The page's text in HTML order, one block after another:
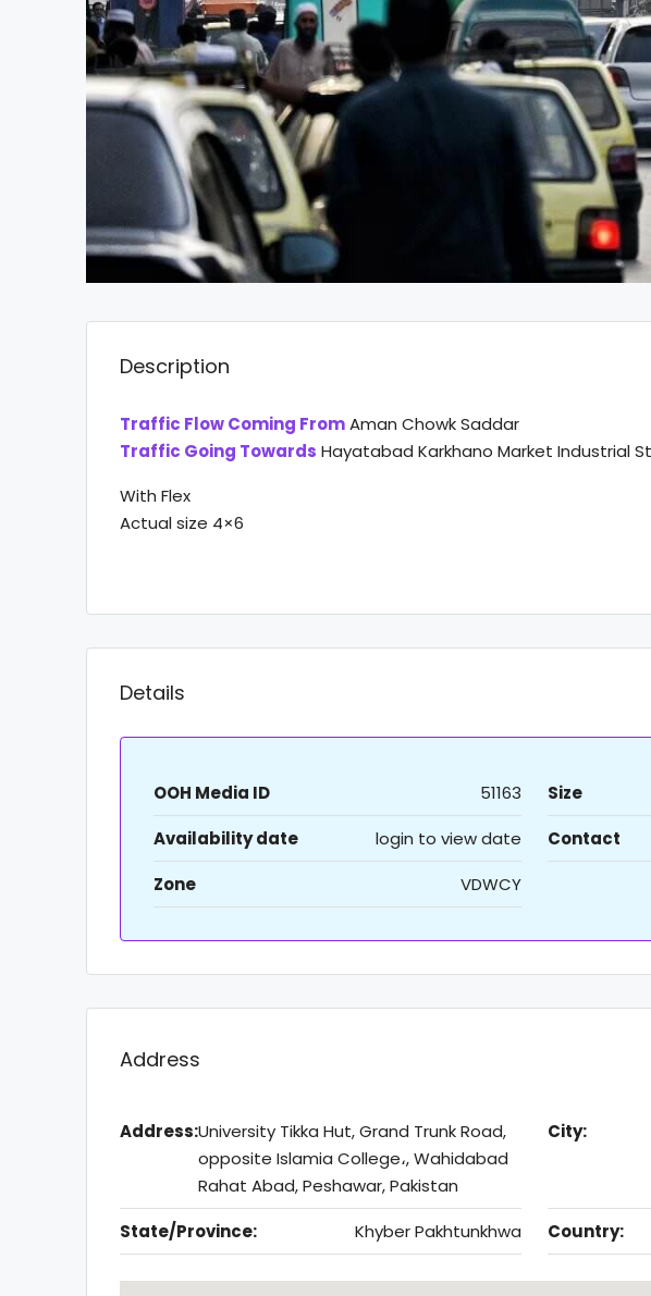
Description
Traffic Flow Coming FromAman Chowk Saddar
Traffic Going Towards Hayatabad Karkhano Market Industrial
With Flex
Actual size 4×6
Details
OOH Media ID 51163 Size
Availability date
login to view date Contact
Zone
VDWCY
Address
Address:University Tikka Hut, Grand Trunk Road,
opposite Islamia College،, Wahidabad
Rahat Abad, Peshawar, Pakistan
City:
State/Province: Khyber Pakhtunkhwa Country: